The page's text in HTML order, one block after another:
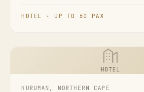
HOTEL · UP TO 60 PAX
HOTEL
KURUMAN, NORTHERN CAPE